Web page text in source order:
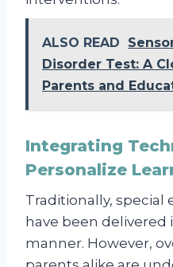
ALSO READ
Disorder Test: A
Parents and
Integrating
Personalize
Traditionally, special
have been delivered
manner. However,